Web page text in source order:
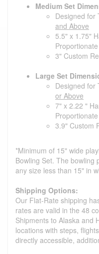
Medium Set
Designed for
and Above
5.5" x 1.75"
3" Custom
Large Set
Designed for
or Above
7" x 2.22 "
3.9" Custom
*Minimum of 15" wide
Bowling Set. The bowling
any size less than 15" in
Shipping Options:
Our Flat-Rate shipping
rates are valid in the 48
Shipments to Alaska and
locations with steps,
directly accessible,